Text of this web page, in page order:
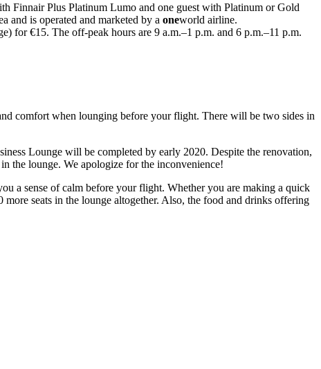
Finnair Plus Platinum Lumo and one guest with Platinum or Gold
and is operated and marketed by a oneworld airline.
for €15. The off-peak hours are 9 a.m.–1 p.m. and 6 p.m.–11 p.m.
comfort when lounging before your flight. There will be two sides in
Lounge will be completed by early 2020. Despite the renovation,
the lounge. We apologize for the inconvenience!
a sense of calm before your flight. Whether you are making a quick
seats in the lounge altogether. Also, the food and drinks offering